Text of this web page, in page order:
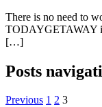
There is no need to
TODAYGETAWAY
[…]
Posts
Previous 1 2 3